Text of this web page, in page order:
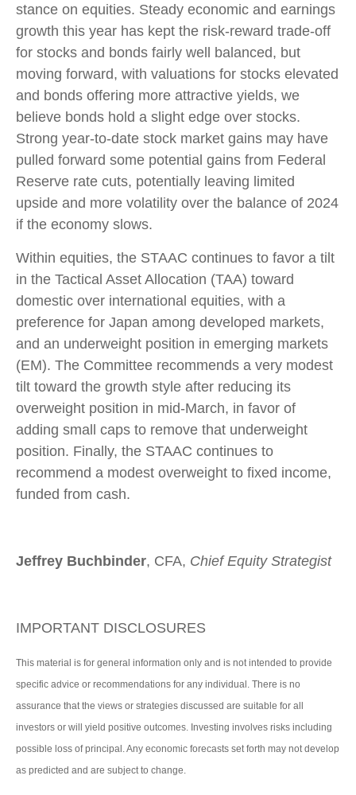
stance on equities. Steady economic and earnings
growth this year has kept the risk-reward trade-off
for stocks and bonds fairly well balanced, but
moving forward, with valuations for stocks elevated
and bonds offering more attractive yields, we
believe bonds hold a slight edge over stocks.
Strong year-to-date stock market gains may have
pulled forward some potential gains from Federal
Reserve rate cuts, potentially leaving limited
upside and more volatility over the balance of 2024
if the economy slows.
Within equities, the STAAC continues to favor a tilt
in the Tactical Asset Allocation (TAA) toward
domestic over international equities, with a
preference for Japan among developed markets,
and an underweight position in emerging markets
(EM). The Committee recommends a very modest
tilt toward the growth style after reducing its
overweight position in mid-March, in favor of
adding small caps to remove that underweight
position. Finally, the STAAC continues to
recommend a modest overweight to fixed income,
funded from cash.
Jeffrey Buchbinder, CFA, Chief Equity Strategist
IMPORTANT DISCLOSURES
This material is for general information only and is not intended to provide
specific advice or recommendations for any individual. There is no
assurance that the views or strategies discussed are suitable for all
investors or will yield positive outcomes. Investing involves risks including
possible loss of principal. Any economic forecasts set forth may not develop
as predicted and are subject to change.